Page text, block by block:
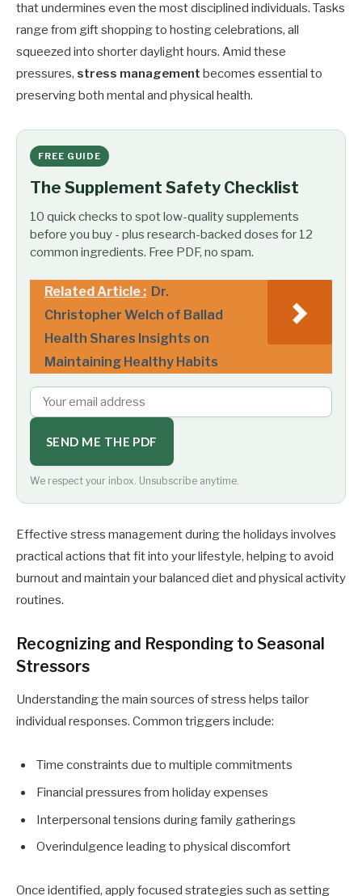
that undermines even the most disciplined individuals. Tasks
range from gift shopping to hosting celebrations, all
squeezed into shorter daylight hours. Amid these
pressures, stress management becomes essential to
preserving both mental and physical health.
FREE GUIDE
The Supplement Safety Checklist
10 quick checks to spot low-quality supplements
before you buy - plus research-backed doses for 12
common ingredients. Free PDF, no spam.
Related Article : Dr.
Christopher Welch of Ballad
Health Shares Insights on
Maintaining Healthy Habits
SEND ME THE PDF
We respect your inbox. Unsubscribe anytime.
Effective stress management during the holidays involves
practical actions that fit into your lifestyle, helping to avoid
burnout and maintain your balanced diet and physical activity
routines.
Recognizing and Responding to Seasonal
Stressors
Understanding the main sources of stress helps tailor
individual responses. Common triggers include:
Time constraints due to multiple commitments
Financial pressures from holiday expenses
Interpersonal tensions during family gatherings
Overindulgence leading to physical discomfort
Once identified, apply focused strategies such as setting